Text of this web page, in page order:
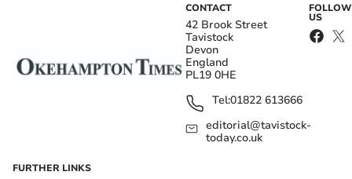
CONTACT
42 Brook Street
Tavistock
Devon
England
PL19 0HE
Tel:01822 613666
editorial@tavistock-
today.co.uk
FOLLOW
US
FURTHER LINKS